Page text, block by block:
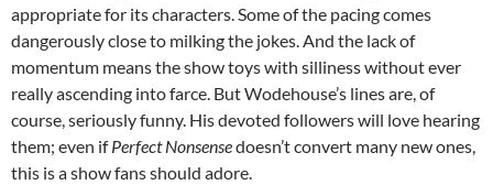
appropriate for its characters. Some of the pacing comes
dangerously close to milking the jokes. And the lack of
momentum means the show toys with silliness without ever
really ascending into farce. But Wodehouse’s lines are, of
course, seriously funny. His devoted followers will love hearing
them; even ifPerfect Nonsensedoesn’t convert many new ones,
this is a show fans should adore.